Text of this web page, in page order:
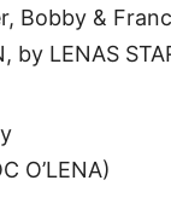
Bobby &
by LENAS
O’LENA)